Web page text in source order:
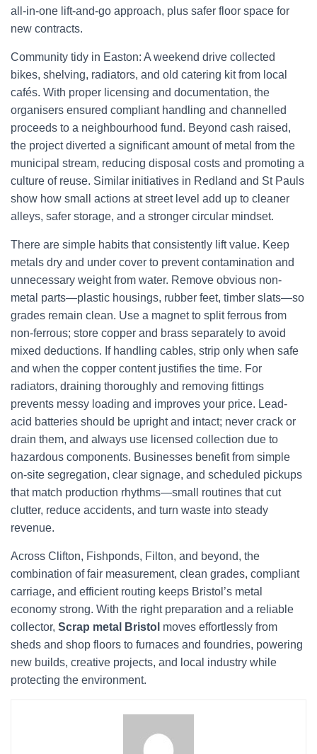
all-in-one lift-and-go approach, plus safer floor space for
new contracts.
Community tidy in Easton: A weekend drive collected
bikes, shelving, radiators, and old catering kit from local
cafés. With proper licensing and documentation, the
organisers ensured compliant handling and channelled
proceeds to a neighbourhood fund. Beyond cash raised,
the project diverted a significant amount of metal from the
municipal stream, reducing disposal costs and promoting a
culture of reuse. Similar initiatives in Redland and St Pauls
show how small actions at street level add up to cleaner
alleys, safer storage, and a stronger circular mindset.
There are simple habits that consistently lift value. Keep
metals dry and under cover to prevent contamination and
unnecessary weight from water. Remove obvious non-
metal parts—plastic housings, rubber feet, timber slats—so
grades remain clean. Use a magnet to split ferrous from
non-ferrous; store copper and brass separately to avoid
mixed deductions. If handling cables, strip only when safe
and when the copper content justifies the time. For
radiators, draining thoroughly and removing fittings
prevents messy loading and improves your price. Lead-
acid batteries should be upright and intact; never crack or
drain them, and always use licensed collection due to
hazardous components. Businesses benefit from simple
on-site segregation, clear signage, and scheduled pickups
that match production rhythms—small routines that cut
clutter, reduce accidents, and turn waste into steady
revenue.
Across Clifton, Fishponds, Filton, and beyond, the
combination of fair measurement, clean grades, compliant
carriage, and efficient routing keeps Bristol’s metal
economy strong. With the right preparation and a reliable
collector, Scrap metal Bristol moves effortlessly from
sheds and shop floors to furnaces and foundries, powering
new builds, creative projects, and local industry while
protecting the environment.